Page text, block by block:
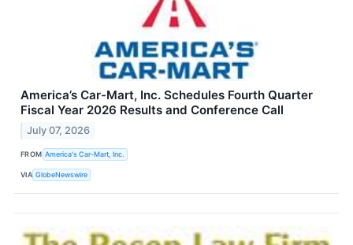
America’s Car-Mart, Inc. Schedules Fourth Quarter
Fiscal Year 2026 Results and Conference Call
July 07, 2026
FROM America's Car-Mart, Inc.
VIA GlobeNewswire